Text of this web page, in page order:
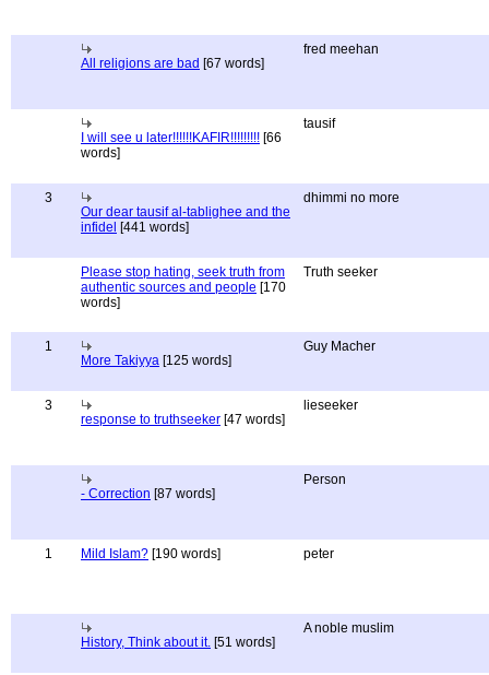
All religions are bad [67 words]
fred meehan
I will see u later!!!!!!KAFIR!!!!!!!!! [66
words]
tausif
3
Our dear tausif al-tablighee and the
infidel [441 words]
dhimmi no more
Please stop hating, seek truth from
authentic sources and people [170
words]
Truth seeker
1
More Takiyya [125 words]
Guy Macher
3
response to truthseeker [47 words]
lieseeker
- Correction [87 words]
Person
1 Mild Islam? [190 words] peter
History, Think about it. [51 words]
A noble muslim